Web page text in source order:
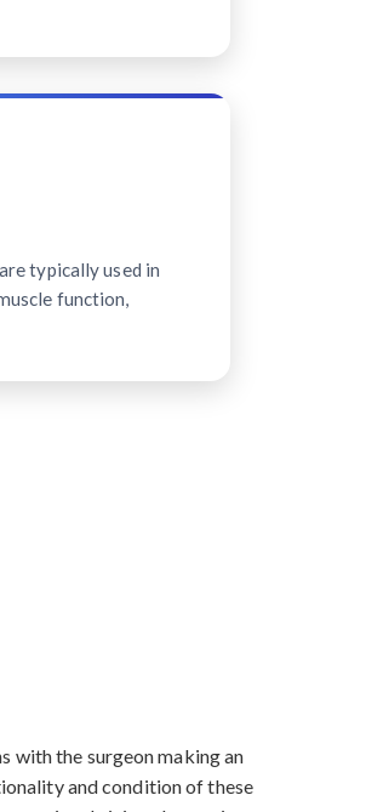
typically used in
function,
with the surgeon making an
and condition of these